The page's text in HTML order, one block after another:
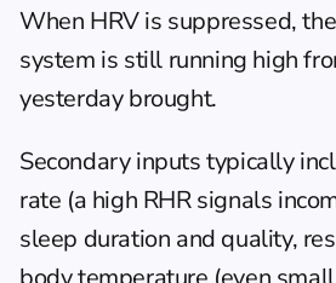
When HRV is suppressed,
system is still running high
yesterday brought.
Secondary inputs typically
rate (a high RHR signals
sleep duration and quality,